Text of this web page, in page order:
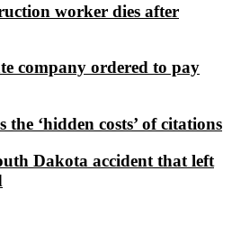
worker dies after
company ordered to pay
the ‘hidden costs’ of citations
Dakota accident that left